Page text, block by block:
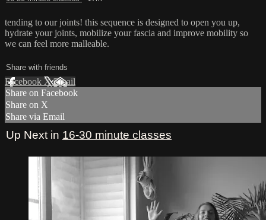
tending to our joints! this sequence is designed to open you up,
hydrate your joints, mobilize your fascia and improve mobility so
we can feel more malleable.
Share with friends
Facebook XEmail
Share on Facebook
Share on X
Share via Email
Up Next in 16-30 minute classes